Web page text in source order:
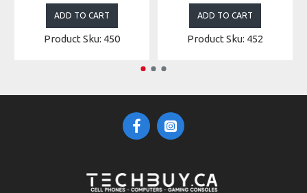
ADD TO CART
Product Sku: 450
ADD TO CART
Product Sku: 452